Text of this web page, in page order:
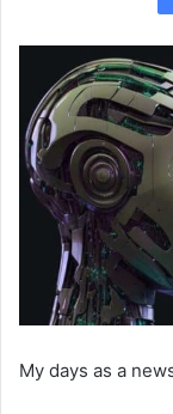
My days as a